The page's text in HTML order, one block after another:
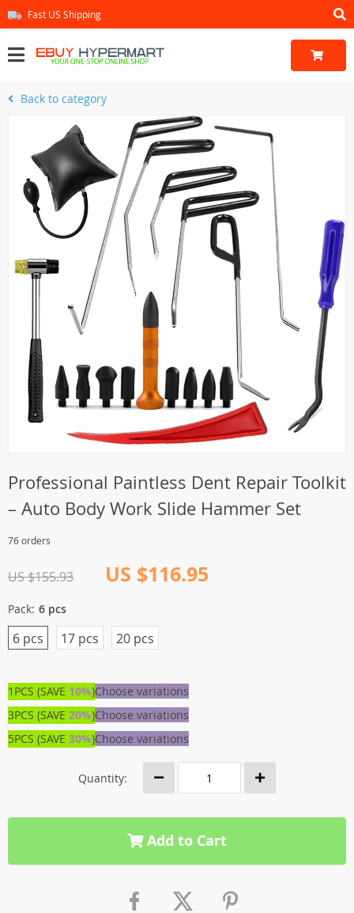
Fast US Shipping
Back to category
Professional Paintless Dent Repair Toolkit
– Auto Body Work Slide Hammer Set
76 orders
US $155.93 US $116.95
Pack: 6 pcs
6 pcs 17 pcs 20 pcs
1PCS (SAVE 10%)Choose variations
3PCS (SAVE 20%)Choose variations
5PCS (SAVE 30%)Choose variations
Quantity:
Add to Cart